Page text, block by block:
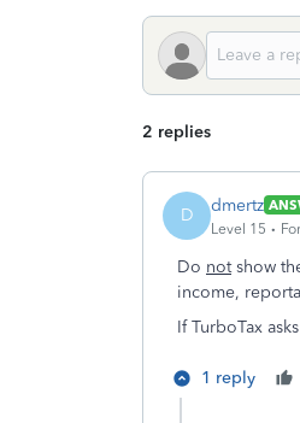
2 replies
D dmertz
Level 15
Do notshow
income,
If TurboTax
1 reply